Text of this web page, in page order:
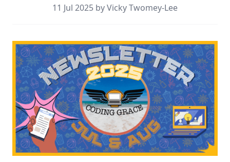
11 Jul 2025 by Vicky Twomey-Lee